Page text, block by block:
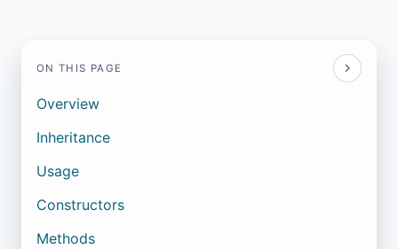
ON THIS PAGE
Overview
Inheritance
Usage
Constructors
Methods